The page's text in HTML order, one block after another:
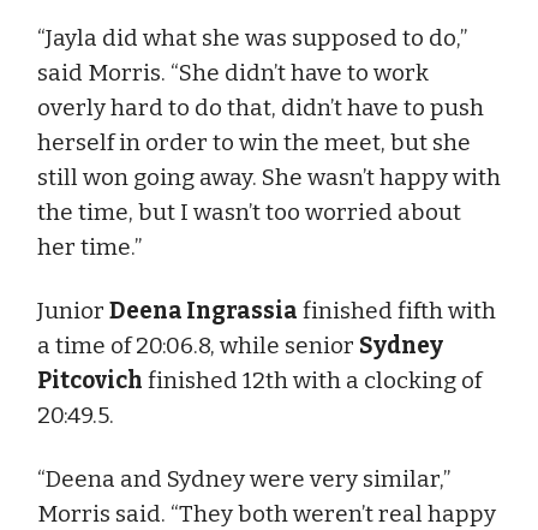
“Jayla did what she was supposed to do,”
said Morris. “She didn’t have to work
overly hard to do that, didn’t have to push
herself in order to win the meet, but she
still won going away. She wasn’t happy with
the time, but I wasn’t too worried about
her time.”
Junior Deena Ingrassia finished fifth with
a time of 20:06.8, while senior Sydney
Pitcovich finished 12th with a clocking of
20:49.5.
“Deena and Sydney were very similar,”
Morris said. “They both weren’t real happy